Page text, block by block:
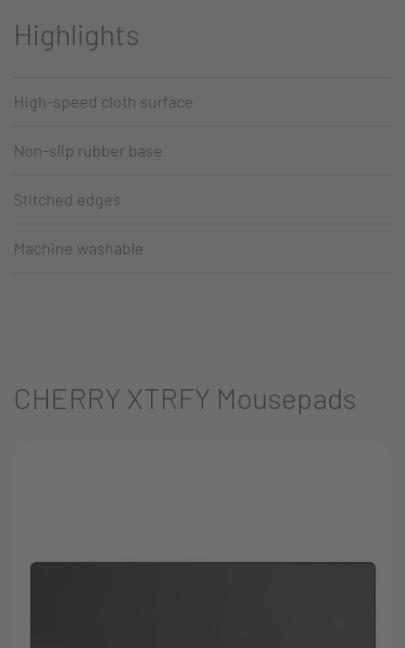
Highlights
High-speed cloth surface
Non-slip rubber base
Stitched edges
Machine washable
CHERRY XTRFY Mousepads